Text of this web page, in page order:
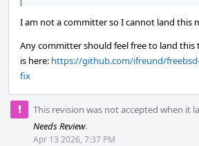
I am not a committer so I cannot land this
Any committer should feel free to land
is here: https://github.com/ifreund/
fix
This revision was not accepted when it
Needs Review.
Apr 13 2026, 7:37 PM